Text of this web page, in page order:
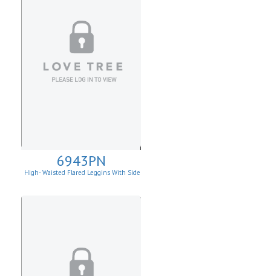
6943PN
High- Waisted Flared Leggins With Side